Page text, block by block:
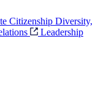
Citizenship Diversity,
Leadership